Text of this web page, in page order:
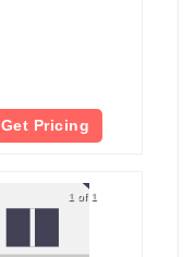
Get Pricing
1 of 1